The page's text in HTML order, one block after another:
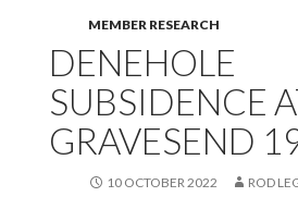
MEMBER RESEARCH
DENEHOLE
SUBSIDENCE
GRAVESEND
10 OCTOBER 2022 ROD